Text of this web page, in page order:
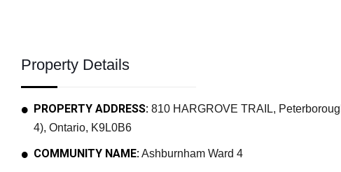
Property Details
PROPERTY ADDRESS: 810 HARGROVE TRAIL,
4), Ontario, K9L0B6
COMMUNITY NAME:Ashburnham Ward 4